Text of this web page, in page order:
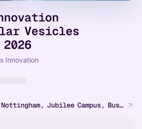
Vesicles
Innovation
University of Nottingham, Jubilee Campus, Business School South